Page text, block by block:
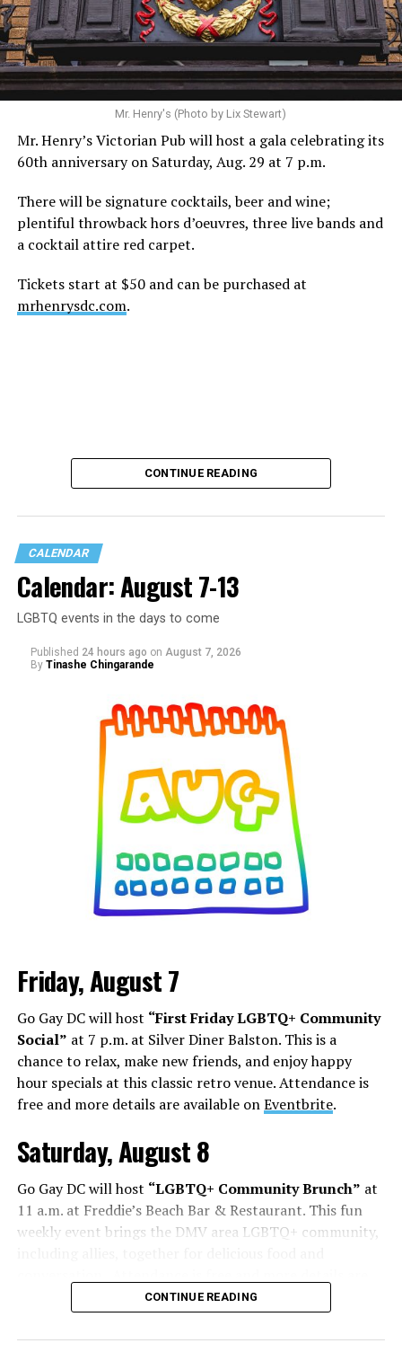
Mr. Henry's (Photo by Lix Stewart)
Mr. Henry’s Victorian Pub will host a gala celebrating its
60th anniversary on Saturday, Aug. 29 at 7 p.m.
There will be signature cocktails, beer and wine;
plentiful throwback hors d’oeuvres, three live bands and
a cocktail attire red carpet.
Tickets start at $50 and can be purchased at
mrhenrysdc.com.
CONTINUE READING
CALENDAR
Calendar: August 7-13
LGBTQ events in the days to come
Published 24 hours ago on August 7, 2026
By Tinashe Chingarande
Friday, August 7
Go Gay DC will host “First Friday LGBTQ+ Community
Social” at 7 p.m. at Silver Diner Balston. This is a
chance to relax, make new friends, and enjoy happy
hour specials at this classic retro venue. Attendance is
free and more details are available onEventbrite.
Saturday, August 8
Go Gay DC will host “LGBTQ+ Community Brunch” at
11 a.m. at Freddie’s Beach Bar & Restaurant. This fun
weekly event brings the DMV area LGBTQ+ community,
Eventbrite.
The DC LGBTQ+ Community Center will host“RA Xtra:
CONTINUE READING